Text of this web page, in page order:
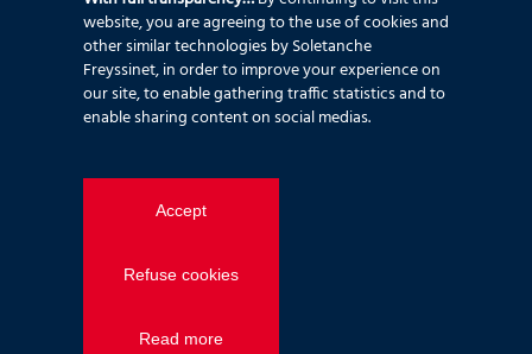
benefits by reducing material use and
improving efficiency. We now focus on
quantifying and reducing embodied CO₂,
while developing solutions that minimise
waste and improve the sustainability of site
Digital transformation
Digitalising our construction
website, you are agreeing to the use of cookies and
other similar technologies by Soletanche
Freyssinet, in order to improve your experience on
our site, to enable gathering traffic statistics and to
enable sharing content on social medias.
Accept
Refuse cookies
Read more